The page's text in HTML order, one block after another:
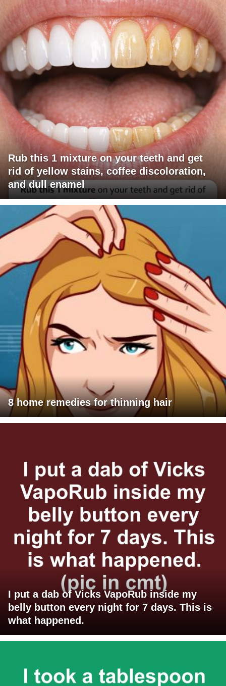
Rub this 1 mixture on your teeth and get
rid of yellow stains, coffee discoloration,
and dull enamel
8 home remedies for thinning hair
I put a dab of Vicks VapoRub inside my
belly button every night for 7 days. This is
what happened.